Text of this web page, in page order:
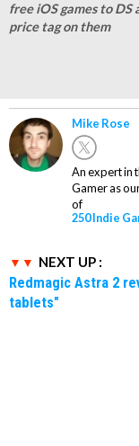
free iOS games to DS
price tag on them
Mike Rose
An expert in
Gamer as
of
250 Indie
NEXT UP :
Redmagic Astra 2
tablets"